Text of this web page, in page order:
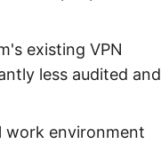
existing VPN
less audited and
work environment